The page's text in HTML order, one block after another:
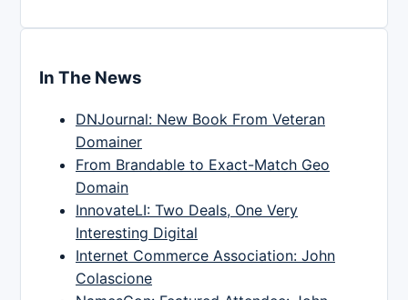
In The News
DNJournal: New Book From Veteran
Domainer
From Brandable to Exact-Match Geo
Domain
InnovateLI: Two Deals, One Very
Interesting Digital
Internet Commerce Association: John
Colascione